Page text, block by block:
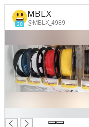
20
MBLX
@MBLX_4989